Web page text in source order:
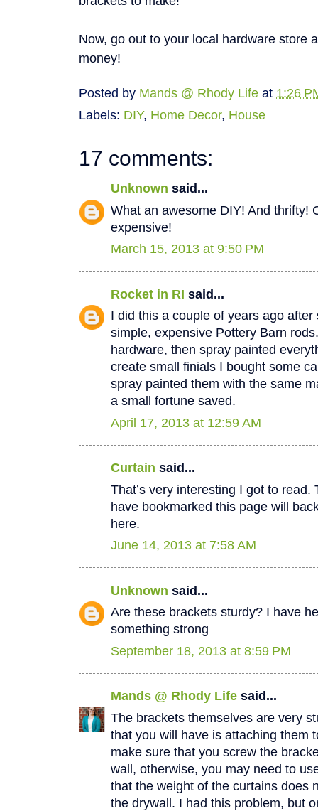
Now, go out to your local hardware store
money!
Posted by Mands @ Rhody Life at 1:26
Labels: DIY, Home Decor, House
17 comments:
Unknown said...
What an awesome DIY! And thrifty!
expensive!
March 15, 2013 at 9:50 PM
Rocket in RI said...
I did this a couple of years ago
simple, expensive Pottery Barn
hardware, then spray painted
create small finials I bought some
spray painted them with the same
a small fortune saved.
April 17, 2013 at 12:59 AM
Curtain said...
That’s very interesting I got to
have bookmarked this page will
here.
June 14, 2013 at 7:58 AM
Unknown said...
Are these brackets sturdy? I have
something strong
September 18, 2013 at 8:59 PM
Mands @ Rhody Life said...
The brackets themselves are very
that you will have is attaching them
make sure that you screw the
wall, otherwise, you may need to
that the weight of the curtains does
the drywall. I had this problem, but